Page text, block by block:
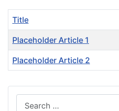
Title
Placeholder Article 1
Placeholder Article 2